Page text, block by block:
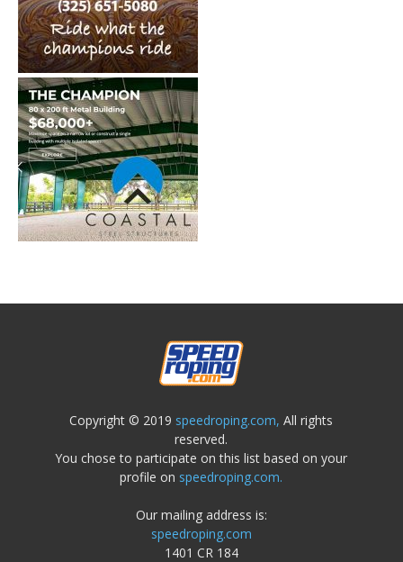
Copyright © 2019 speedroping.com, All rights
reserved.
You chose to participate on this list based on your
profile on speedroping.com.
Our mailing address is:
speedroping.com
1401 CR 184